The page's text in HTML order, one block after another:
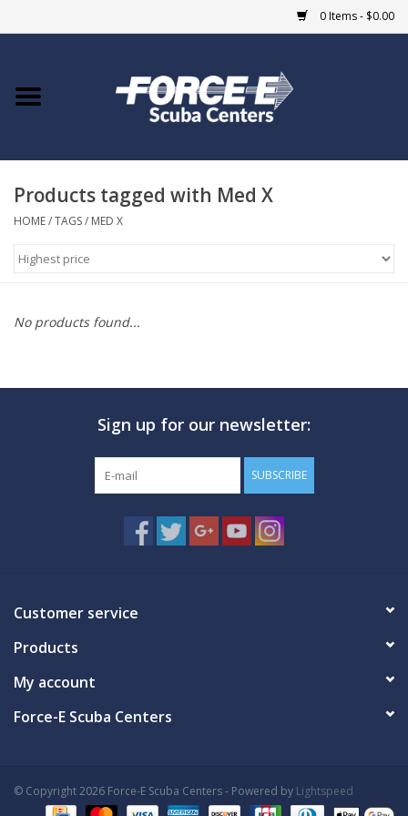
0 Items - $0.00
Home
COURSES
MARINE FORECAST
Products tagged with Med X
HOME/TAGS/ MED X
No products found...
Sign up for our newsletter:
SUBSCRIBE
Customer service
Products
My account
Force-E Scuba Centers
© Copyright 2026 Force-E Scuba Centers - Powered by Lightspeed